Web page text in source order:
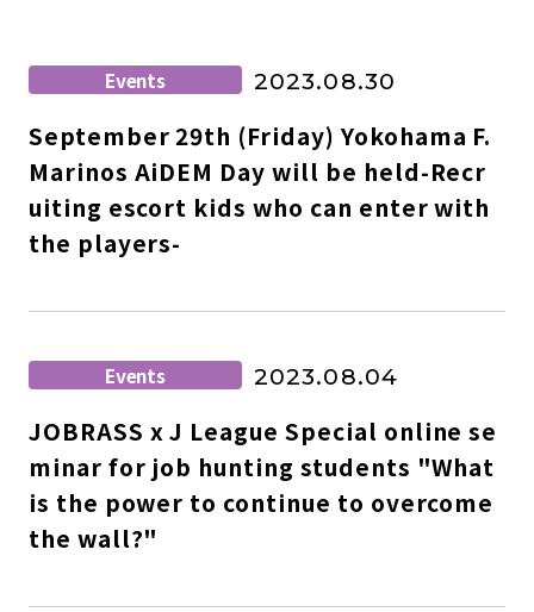
Events 2023.08.30
September 29th (Friday) Yokohama F.
Marinos AiDEM Day will be held-Recr
uiting escort kids who can enter with
the players-
Events 2023.08.04
JOBRASS x J League Special online se
minar for job hunting students "What
is the power to continue to overcome
the wall?"